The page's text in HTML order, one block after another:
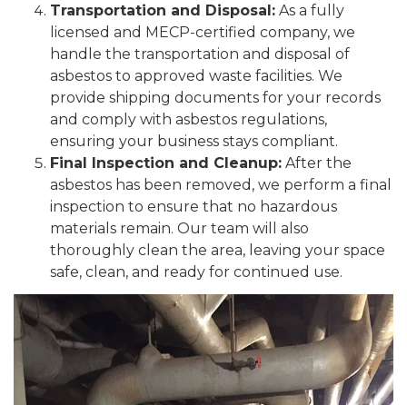
Transportation and Disposal: As a fully
licensed and MECP-certified company, we
handle the transportation and disposal of
asbestos to approved waste facilities. We
provide shipping documents for your records
and comply with asbestos regulations,
ensuring your business stays compliant.
Final Inspection and Cleanup: After the
asbestos has been removed, we perform a final
inspection to ensure that no hazardous
materials remain. Our team will also
thoroughly clean the area, leaving your space
safe, clean, and ready for continued use.